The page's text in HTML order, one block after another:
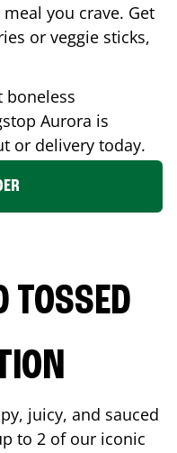
you crave. Get
or veggie sticks,
boneless
Aurora is
or delivery today.
TOSSED
juicy, and sauced
to 2 of our iconic